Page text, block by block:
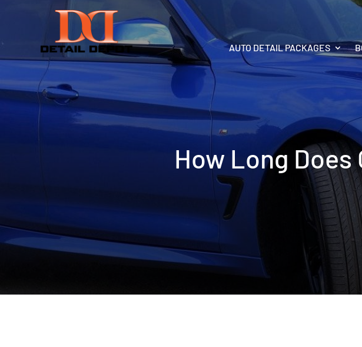
AUTO DETAIL PACKAGES
How Long